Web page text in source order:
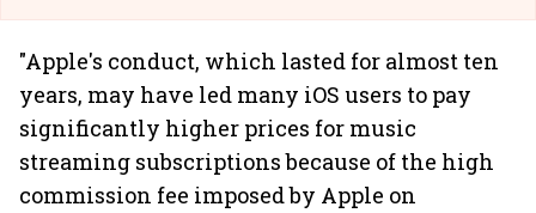
"Apple's conduct, which lasted for almost ten
years, may have led many iOS users to pay
significantly higher prices for music
streaming subscriptions because of the high
commission fee imposed by Apple on